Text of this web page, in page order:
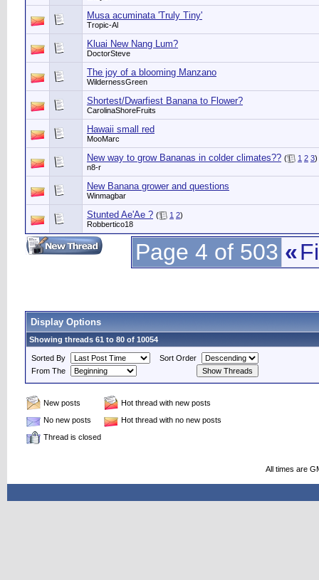
Musa acuminata 'Truly Tiny'
Tropic-Al
Kluai New Nang Lum?
DoctorSteve
The joy of a blooming Manzano
WildernessGreen
Shortest/Dwarfiest Banana to Flower?
CarolinaShoreFruits
Hawaii small red
MooMarc
New way to grow Bananas in colder climates?? ( 1 2 3)
n8-r
New Banana grower and questions
Winmagbar
Stunted Ae'Ae ? ( 1 2)
Robbertico18
Page 4 of 503 «
Display Options
Showing threads 61 to 80 of 10054
Sorted By
Sort Order
From The
New posts
Hot thread with new posts
No new posts
Hot thread with no new posts
Thread is closed
All times are